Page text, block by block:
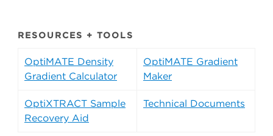
RESOURCES + TOOLS
OptiMATE Density
Gradient Calculator
OptiMATE Gradient
Maker
OptiXTRACT Sample
Recovery Aid
Technical Documents